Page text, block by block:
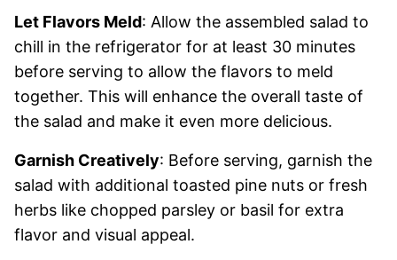
Let Flavors Meld: Allow the assembled salad to
chill in the refrigerator for at least 30 minutes
before serving to allow the flavors to meld
together. This will enhance the overall taste of
the salad and make it even more delicious.
Garnish Creatively: Before serving, garnish the
salad with additional toasted pine nuts or fresh
herbs like chopped parsley or basil for extra
flavor and visual appeal.